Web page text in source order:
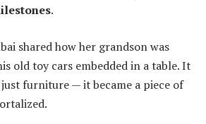
.
shared how her grandson was
old toy cars embedded in a table. It
furniture — it became a piece of